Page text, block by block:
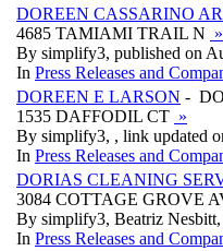
DOREEN CASSARINO
4685 TAMIAMI TRAIL N »
By simplify3, published on
In Press Releases and
DOREEN E LARSON -
1535 DAFFODIL CT »
By simplify3, , link updated
In Press Releases and
DORIAS CLEANING
3084 COTTAGE GROVE
By simplify3, Beatriz Nesbitt,
In Press Releases and